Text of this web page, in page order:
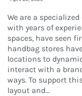
We are a
with years of
spaces, have seen
handbag stores
locations to
interact with a
ways. To support
layout and...